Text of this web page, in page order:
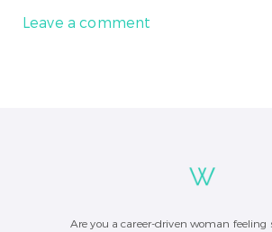
Leave a comment
Are you a career-driven woman feeling